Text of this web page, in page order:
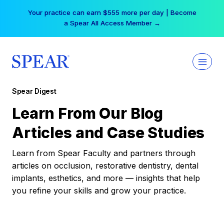
Your practice can earn $555 more per day | Become
a Spear All Access Member →
Spear Digest
Learn From Our Blog
Articles and Case Studies
Learn from Spear Faculty and partners through
articles on occlusion, restorative dentistry, dental
implants, esthetics, and more — insights that help
you refine your skills and grow your practice.